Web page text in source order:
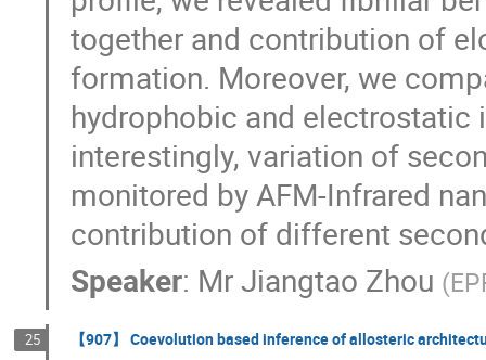
together and contribution of
formation. Moreover, we
hydrophobic and
interestingly, variation of
monitored by AFM-Infrared
contribution of different
Speaker: MrJiangtao Zhou (
25 【907】 Coevolution based inference of allosteric